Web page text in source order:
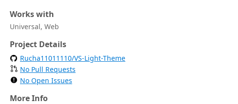
Works with
Universal, Web
Project Details
Rucha11011110/VS-Light-Theme
No Pull Requests
No Open Issues
More Info